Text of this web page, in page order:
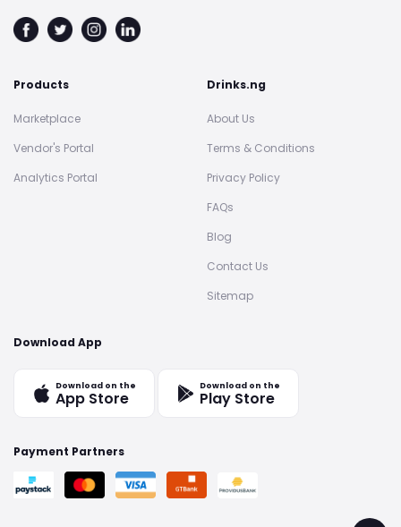
Products
Marketplace
Vendor's Portal
Analytics Portal
Drinks.ng
About Us
Terms & Conditions
Privacy Policy
FAQs
Blog
Contact Us
Sitemap
Download App
Download on the
App Store
Download on the
Play Store
Payment Partners